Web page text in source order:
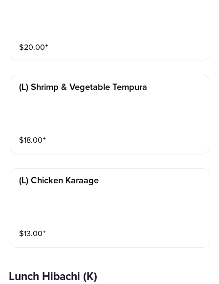
$20.00⁺
(l) Shrimp & Vegetable Tempura
$18.00⁺
(l) Chicken Karaage
$13.00⁺
Lunch Hibachi (K)